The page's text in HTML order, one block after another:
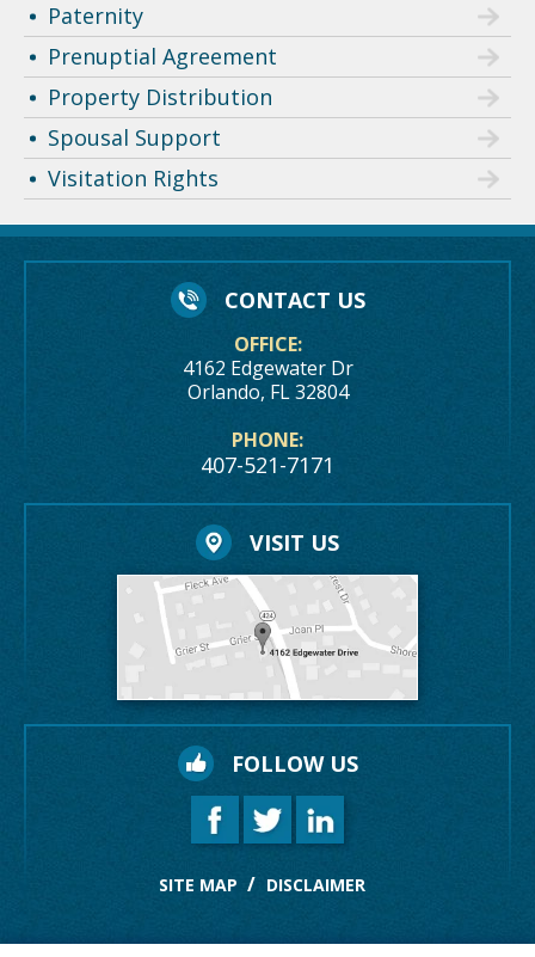
Paternity
Prenuptial Agreement
Property Distribution
Spousal Support
Visitation Rights
CONTACT US
OFFICE:
4162 Edgewater Dr
Orlando, FL 32804
PHONE:
407-521-7171
VISIT US
FOLLOW US
SITE MAP DISCLAIMER